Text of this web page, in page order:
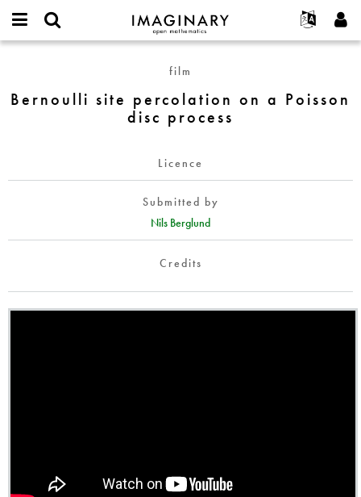
IMAGINARY
open
Français
Deutsch
한국어
Programs
Galleries
Hands-On
Films
Texts
Exhibitions
More...
Projects
Participate
Contact
username
Password
*
Create new account
Request new password
site
percolation
disc
film
Bernoulli site percolation on a Poisson
disc process
Licence
Submitted by
Nils Berglund
Credits